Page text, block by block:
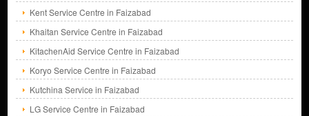
Kent Service Centre in Faizabad
Khaitan Service Centre in Faizabad
KitachenAid Service Centre in Faizabad
Koryo Service Centre in Faizabad
Kutchina Service in Faizabad
LG Service Centre in Faizabad